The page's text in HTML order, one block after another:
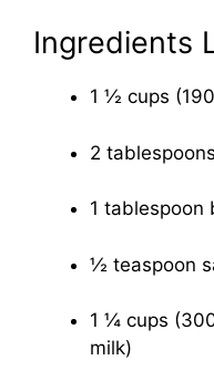
Ingredients
1 ½ cups
2
1 tablespoon
½ teaspoon
1 ¼ cups
milk)